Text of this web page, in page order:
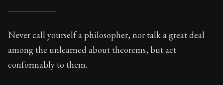
Handbook -
Book Subtitle:The ancient summary of Epictetus's
Never call yourself a philosopher, nor talk a great deal
among the unlearned about theorems, but act
conformably to them.